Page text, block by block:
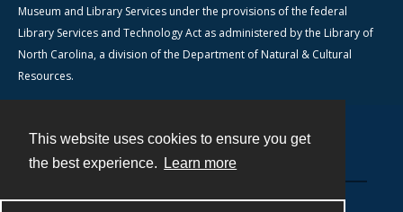
This website uses cookies to ensure you get
the best experience.
Learn more
Museum and Library Services under the provisions of the federal
Library Services and Technology Act as administered by the Library of
North Carolina, a division of the Department of Natural & Cultural
Resources.